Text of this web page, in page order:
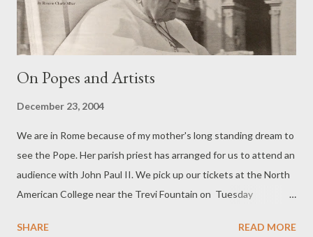
On Popes and Artists
December 23, 2004
We are in Rome because of my mother's long standing dream to
see the Pope. Her parish priest has arranged for us to attend an
audience with John Paul II. We pick up our tickets at the North
American College near the Trevi Fountain on Tuesday
approximately 15,000 people are expected. On Wednesday
SHARE READ MORE